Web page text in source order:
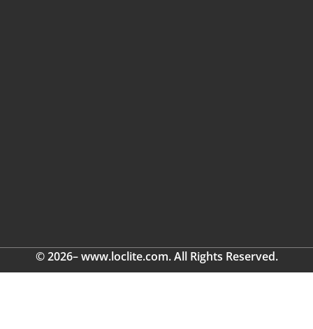
© 2026– www.loclite.com. All Rights Reserved.